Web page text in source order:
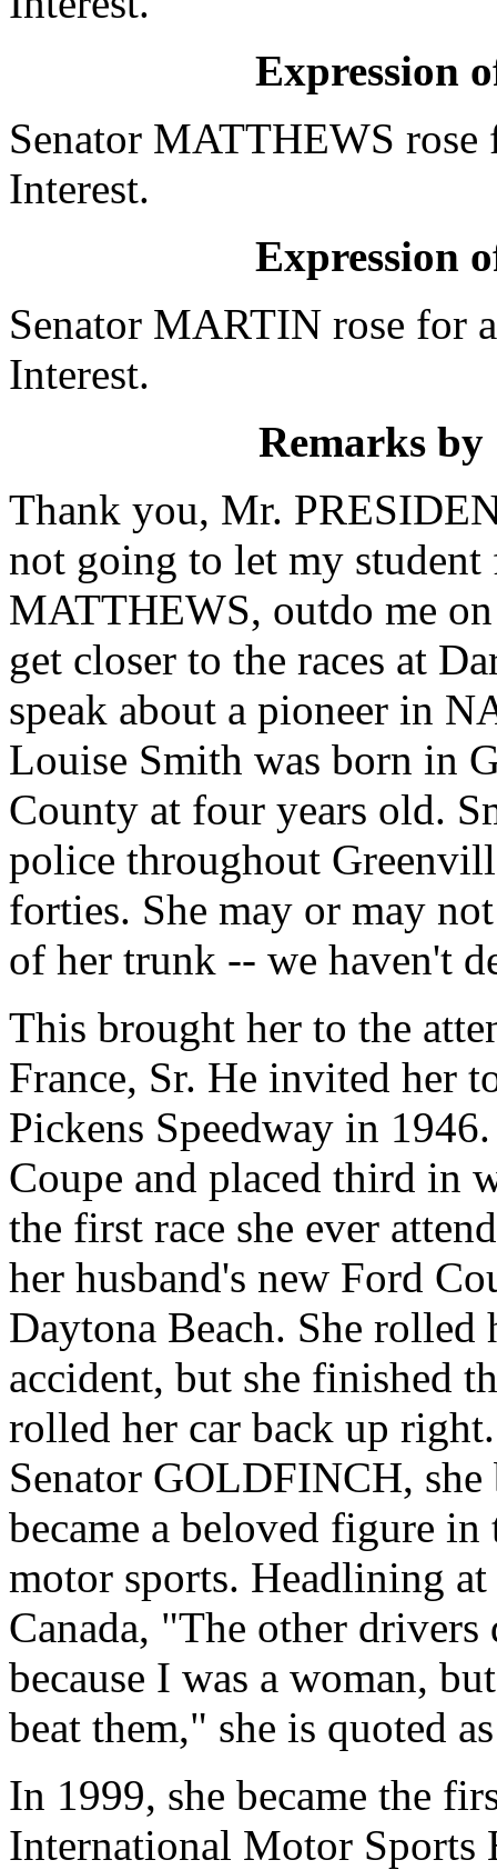
Expression
Senator MATTHEWS rose
Interest.
Expression
Senator MARTIN rose for
Interest.
Remarks
Thank you, Mr.
not going to let my
MATTHEWS, outdo me
get closer to the races at
speak about a pioneer in
Louise Smith was born in
County at four years old.
police throughout
forties. She may or may
of her trunk -- we haven't
This brought her to the
France, Sr. He invited her
Pickens Speedway in
Coupe and placed third in
the first race she ever
her husband's new Ford
Daytona Beach. She
accident, but she finished
rolled her car back up
Senator GOLDFINCH,
became a beloved figure
motor sports. Headlining
Canada, "The other
because I was a woman,
beat them," she is quoted
In 1999, she became the
International Motor Sports